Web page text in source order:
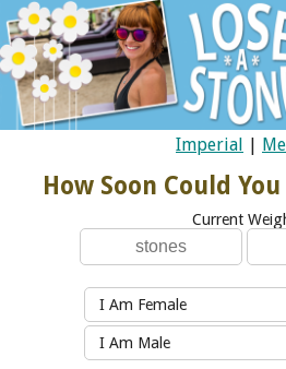
Imperial |
How Soon Could
Current
I Am Female
I Am Male